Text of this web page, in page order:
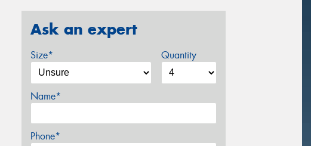
Ask an expert
Size* Quantity
Name*
Phone*